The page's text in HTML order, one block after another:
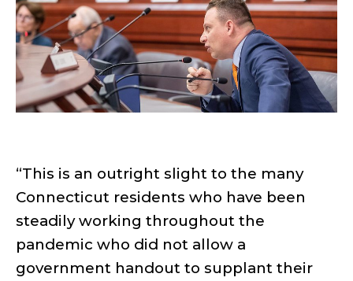
“This is an outright slight to the many
Connecticut residents who have been
steadily working throughout the
pandemic who did not allow a
government handout to supplant their